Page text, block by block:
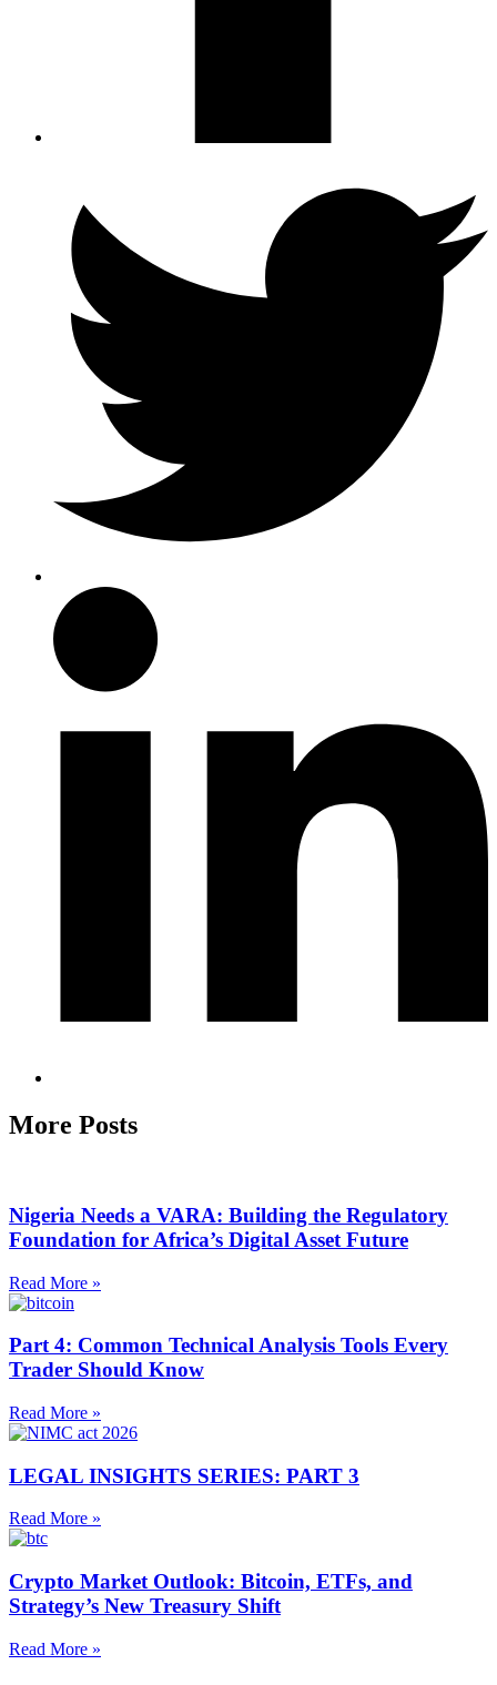
More Posts
Nigeria Needs a VARA: Building the Regulatory
Foundation for Africa’s Digital Asset Future
Read More »
Part 4: Common Technical Analysis Tools Every
Trader Should Know
Read More »
LEGAL INSIGHTS SERIES: PART 3
Read More »
Crypto Market Outlook: Bitcoin, ETFs, and
Strategy’s New Treasury Shift
Read More »